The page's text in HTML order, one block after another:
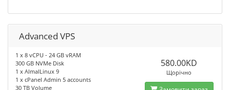
Advanced VPS
1 x 8 vCPU - 24 GB vRAM
300 GB NVMe Disk
1 x AlmalLinux 9
1 x cPanel Admin 5 accounts
30 TB Volume
580.00KD
Щорічно